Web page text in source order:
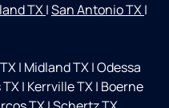
TX|San Antonio TX|
| Midland TX|Odessa
| Kerrville TX| Boerne